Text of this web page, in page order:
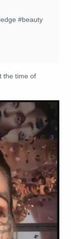
#beauty
the time of